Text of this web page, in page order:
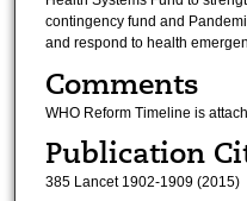
contingency fund and
and respond to health
Comments
WHO Reform Timeline is
Publication
385 Lancet 1902-1909 (2015)